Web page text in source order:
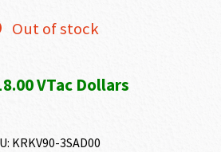
Out of stock
VTac Dollars
KRKV90-3SAD00